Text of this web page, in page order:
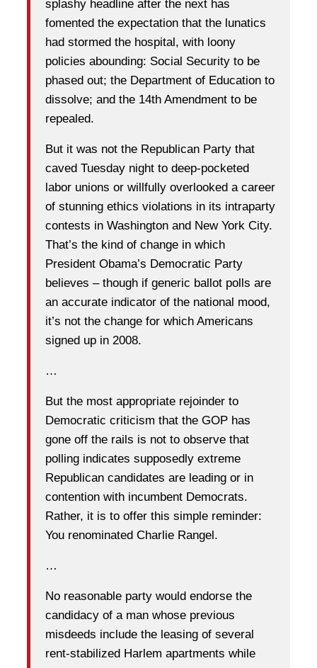
splashy headline after the next has
fomented the expectation that the lunatics
had stormed the hospital, with loony
policies abounding: Social Security to be
phased out; the Department of Education to
dissolve; and the 14th Amendment to be
repealed.
But it was not the Republican Party that
caved Tuesday night to deep-pocketed
labor unions or willfully overlooked a career
of stunning ethics violations in its intraparty
contests in Washington and New York City.
That’s the kind of change in which
President Obama’s Democratic Party
believes – though if generic ballot polls are
an accurate indicator of the national mood,
it’s not the change for which Americans
signed up in 2008.
…
But the most appropriate rejoinder to
Democratic criticism that the GOP has
gone off the rails is not to observe that
polling indicates supposedly extreme
Republican candidates are leading or in
contention with incumbent Democrats.
Rather, it is to offer this simple reminder:
You renominated Charlie Rangel.
…
No reasonable party would endorse the
candidacy of a man whose previous
misdeeds include the leasing of several
rent-stabilized Harlem apartments while